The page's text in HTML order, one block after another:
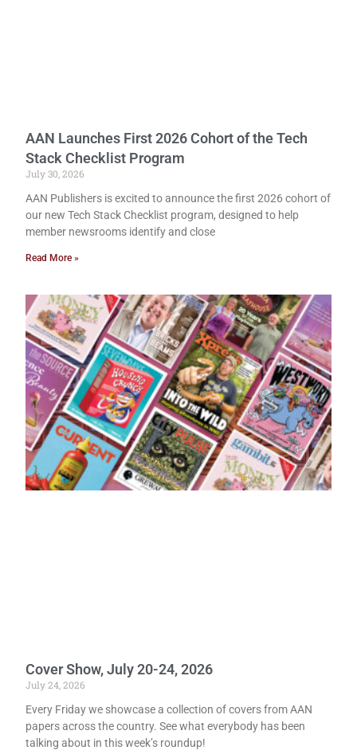
AAN Launches First 2026 Cohort of the Tech
Stack Checklist Program
July 30, 2026
AAN Publishers is excited to announce the first 2026 cohort of
our new Tech Stack Checklist program, designed to help
member newsrooms identify and close
Read More »
Cover Show, July 20-24, 2026
July 24, 2026
Every Friday we showcase a collection of covers from AAN
papers across the country. See what everybody has been
talking about in this week’s roundup!